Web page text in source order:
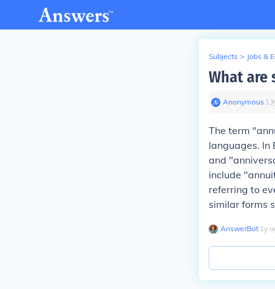
Subjects > Jobs &
What are
Anonymous∙ 13
The term
languages. In
and
include
referring to
similar forms
AnswerBot∙ 1y